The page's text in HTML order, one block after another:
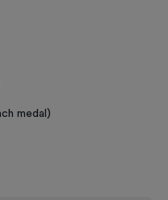
medal)